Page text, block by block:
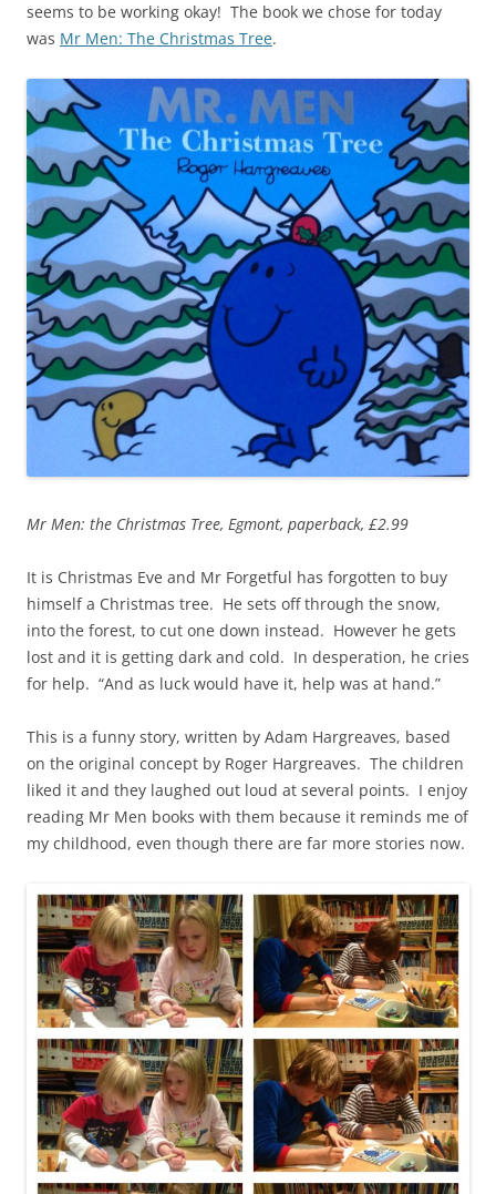
seems to be working okay! The book we chose for today
was Mr Men: The Christmas Tree.
Mr Men: the Christmas Tree, Egmont, paperback, £2.99
It is Christmas Eve and Mr Forgetful has forgotten to buy
himself a Christmas tree. He sets off through the snow,
into the forest, to cut one down instead. However he gets
lost and it is getting dark and cold. In desperation, he cries
for help. “And as luck would have it, help was at hand.”
This is a funny story, written by Adam Hargreaves, based
on the original concept by Roger Hargreaves. The children
liked it and they laughed out loud at several points. I enjoy
reading Mr Men books with them because it reminds me of
my childhood, even though there are far more stories now.